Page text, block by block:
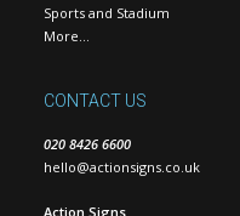
Sports and Stadium
More…
CONTACT US
020 8426 6600
hello@actionsigns.co.uk
Action Signs